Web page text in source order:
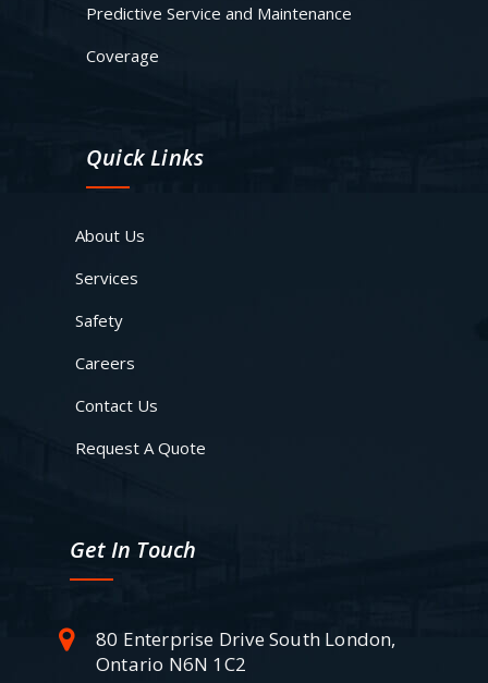
Predictive Service and Maintenance
Coverage
Quick Links
About Us
Services
Safety
Careers
Contact Us
Request A Quote
Get In Touch
80 Enterprise Drive South London,
Ontario N6N 1C2